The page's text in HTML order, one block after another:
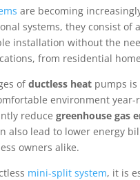
are becoming
systems, they consist of
installation without the
from residential
ofductless heatpumps is
environment
reduce greenhouse gas
also lead to lower energy
owners alike.
mini-split system, it is